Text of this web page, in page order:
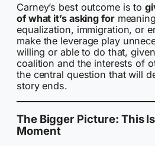
Carney’s best outcome is to
of what it’s asking for
equalization, immigration, or
make the leverage play
willing or able to do that,
coalition and the interests of
the central question that will
story ends.
The Bigger Picture: This
Moment